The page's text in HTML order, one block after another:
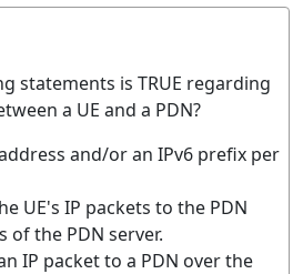
statements is TRUE regarding
a UE and a PDN?
and/or an IPv6 prefix per
UE's IP packets to the PDN
of the PDN server.
IP packet to a PDN over the